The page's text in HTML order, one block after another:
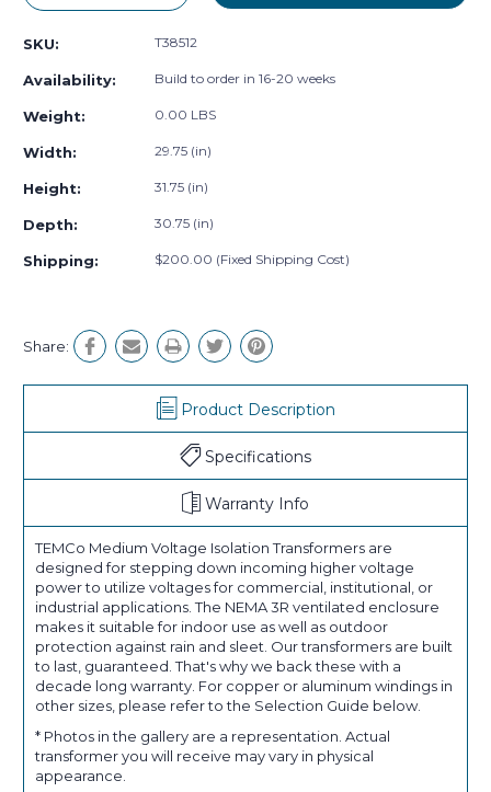
Quantity:Quantity:
SKU: T38512
Availability: Build to order in 16-20 weeks
Weight: 0.00 LBS
Width: 29.75 (in)
Height: 31.75 (in)
Depth: 30.75 (in)
Shipping: $200.00 (Fixed Shipping Cost)
Share:
Product Description
Specifications
Warranty Info
TEMCo Medium Voltage Isolation Transformers are
designed for stepping down incoming higher voltage
power to utilize voltages for commercial, institutional, or
industrial applications. The NEMA 3R ventilated enclosure
makes it suitable for indoor use as well as outdoor
protection against rain and sleet. Our transformers are built
to last, guaranteed. That's why we back these with a
decade long warranty. For copper or aluminum windings in
other sizes, please refer to the Selection Guide below.
* Photos in the gallery are a representation. Actual
transformer you will receive may vary in physical
appearance.